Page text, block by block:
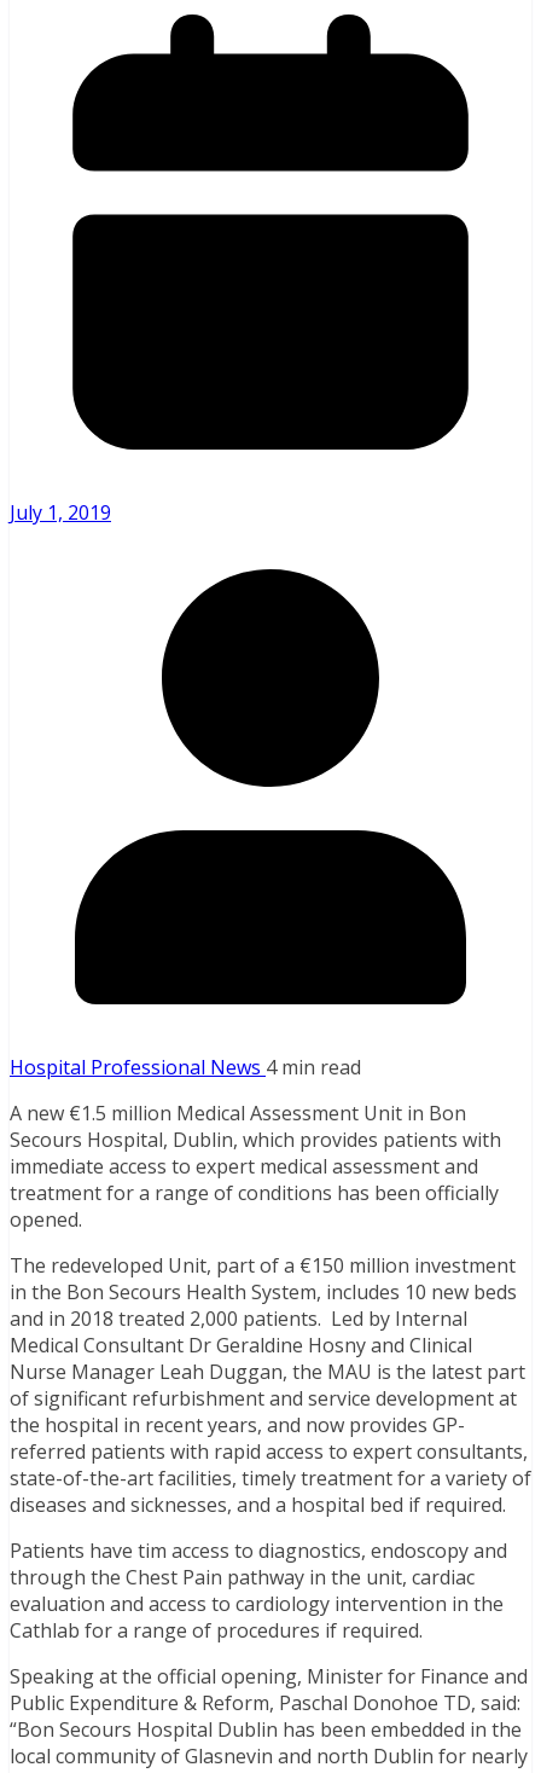
July 1, 2019
Hospital Professional News 4 min read
A new €1.5 million Medical Assessment Unit in Bon
Secours Hospital, Dublin, which provides patients with
immediate access to expert medical assessment and
treatment for a range of conditions has been officially
opened.
The redeveloped Unit, part of a €150 million investment
in the Bon Secours Health System, includes 10 new beds
and in 2018 treated 2,000 patients. Led by Internal
Medical Consultant Dr Geraldine Hosny and Clinical
Nurse Manager Leah Duggan, the MAU is the latest part
of significant refurbishment and service development at
the hospital in recent years, and now provides GP-
referred patients with rapid access to expert consultants,
state-of-the-art facilities, timely treatment for a variety of
diseases and sicknesses, and a hospital bed if required.
Patients have tim access to diagnostics, endoscopy and
through the Chest Pain pathway in the unit, cardiac
evaluation and access to cardiology intervention in the
Cathlab for a range of procedures if required.
Speaking at the official opening, Minister for Finance and
Public Expenditure & Reform, Paschal Donohoe TD, said:
“Bon Secours Hospital Dublin has been embedded in the
local community of Glasnevin and north Dublin for nearly